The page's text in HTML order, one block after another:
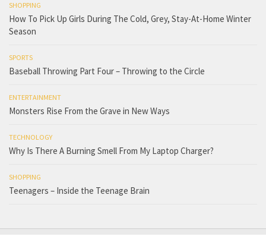
SHOPPING
How To Pick Up Girls During The Cold, Grey, Stay-At-Home Winter
Season
SPORTS
Baseball Throwing Part Four – Throwing to the Circle
ENTERTAINMENT
Monsters Rise From the Grave in New Ways
TECHNOLOGY
Why Is There A Burning Smell From My Laptop Charger?
SHOPPING
Teenagers – Inside the Teenage Brain